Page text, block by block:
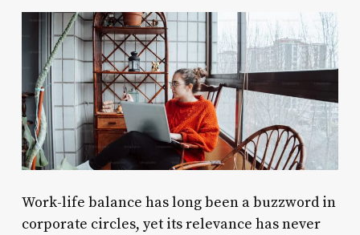
Work-life balance has long been a buzzword in
corporate circles, yet its relevance has never